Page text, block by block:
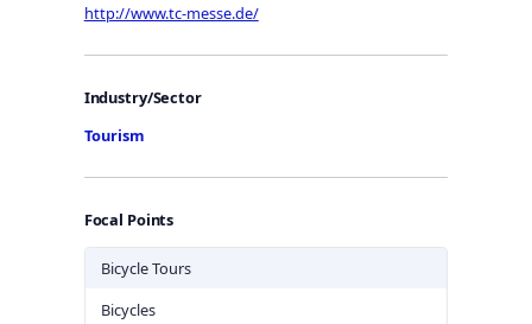
http://www.tc-messe.de/
Industry/Sector
Tourism
Focal Points
Bicycle Tours
Bicycles